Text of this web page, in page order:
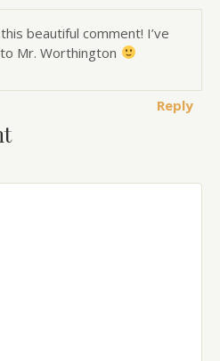
beautiful comment! I’ve
Mr. Worthington
Reply